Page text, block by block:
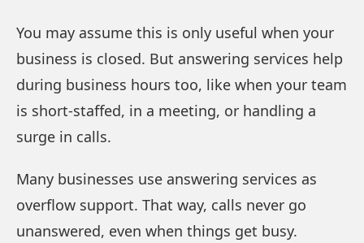
You may assume this is only useful when your
business is closed. But answering services help
during business hours too, like when your team
is short-staffed, in a meeting, or handling a
surge in calls.
Many businesses use answering services as
overflow support. That way, calls never go
unanswered, even when things get busy.